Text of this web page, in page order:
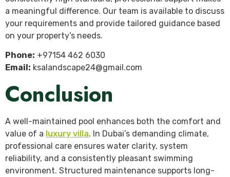
a meaningful difference. Our team is available to discuss
your requirements and provide tailored guidance based
on your property’s needs.
Phone: +97154 462 6030
Email: ksalandscape24@gmail.com
Conclusion
A well-maintained pool enhances both the comfort and
value of a luxury villa. In Dubai’s demanding climate,
professional care ensures water clarity, system
reliability, and a consistently pleasant swimming
environment. Structured maintenance supports long-